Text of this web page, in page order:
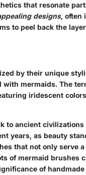
that resonate
designs, often
to peel back the
by their unique
with mermaids. The
iridescent
to ancient
years, as beauty
that not only serve
of mermaid brushes
of